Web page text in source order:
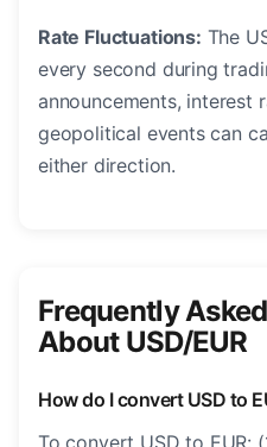
Rate Fluctuations: The
every second during
announcements, interest
geopolitical events can
either direction.
Frequently
About USD/EUR
How do I convert USD to